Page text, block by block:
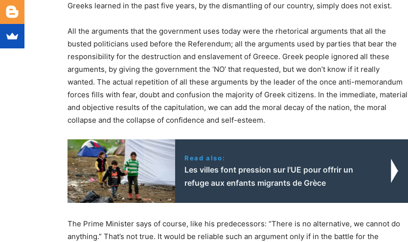
Greeks learned in the past five years, by the dismantling of our country, simply does not exist.
All the arguments that the government uses today were the rhetorical arguments that all the
busted politicians used before the Referendum; all the arguments used by parties that bear the
responsibility for the destruction and enslavement of Greece. Greek people ignored all these
arguments, by giving the government the ‘NO’ that requested, but we don’t know if it really
wanted. The actual repetition of all these arguments by the leader of the once anti-memorandum
forces fills with fear, doubt and confusion the majority of Greek citizens. In the immediate, material
and objective results of the capitulation, we can add the moral decay of the nation, the moral
collapse and the collapse of confidence and self-esteem.
Read also:
Les villes font pression sur l'UE pour offrir un
refuge aux enfants migrants de Grèce
The Prime Minister says of course, like his predecessors: “There is no alternative, we cannot do
anything.” That’s not true. It would be reliable such an argument only if in the battle for the